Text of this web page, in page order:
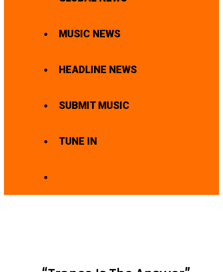
MUSIC NEWS
HEADLINE NEWS
SUBMIT MUSIC
TUNE IN